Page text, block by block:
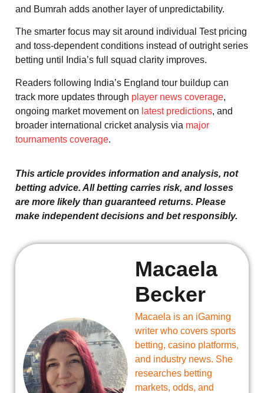
and Bumrah adds another layer of unpredictability.
The smarter focus may sit around individual Test pricing
and toss-dependent conditions instead of outright series
betting until India’s full squad clarity improves.
Readers following India’s England tour buildup can
track more updates through player news coverage,
ongoing market movement on latest predictions, and
broader international cricket analysis via major
tournaments coverage.
This article provides information and analysis, not
betting advice. All betting carries risk, and losses
are more likely than guaranteed returns. Please
make independent decisions and bet responsibly.
Macaela
Becker
Macaela is an iGaming
writer who covers sports
betting, casino platforms,
and industry news. She
researches betting
markets, odds, and